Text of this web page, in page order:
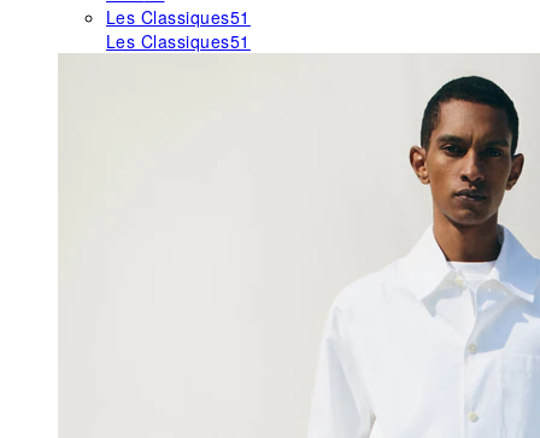
Les Classiques51
Les Classiques51